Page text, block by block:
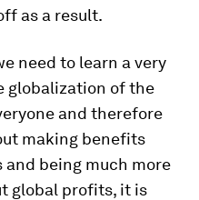
as a result.
need to learn a very
globalization of the
and therefore
making benefits
being much more
global profits, it is